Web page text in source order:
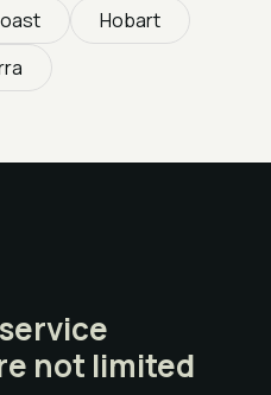
Hobart
not limited